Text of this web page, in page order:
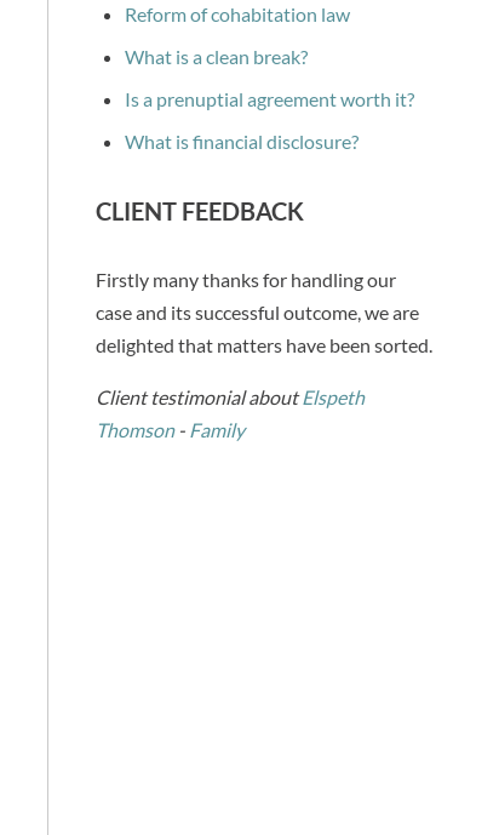
Reform of cohabitation law
What is a clean break?
Is a prenuptial agreement worth it?
What is financial disclosure?
CLIENT FEEDBACK
Firstly many thanks for handling our
case and its successful outcome, we are
delighted that matters have been sorted.
Client testimonial aboutElspeth
Thomson- Family